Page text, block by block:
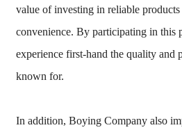
value of investing in reliable
convenience. By participating in this
experience first-hand the quality and
known for.
In addition, Boying Company also